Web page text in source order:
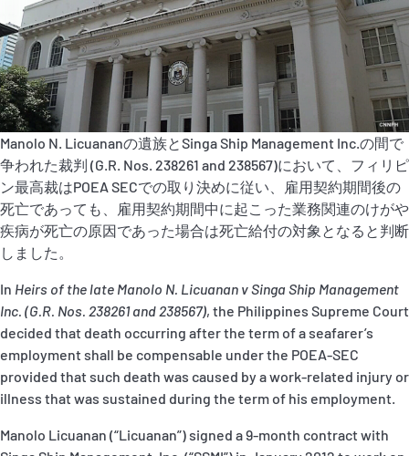
People
加入船検索
Rules
コレスポンデンツ
English 日本語
Manolo N. Licuananの遺族とSinga Ship Management Inc.の間で
争われた裁判 (G.R. Nos. 238261 and 238567)において、フィリピ
ン最高裁はPOEA SECでの取り決めに従い、雇用契約期間後の
死亡であっても、雇用契約期間中に起こった業務関連のけがや
疾病が死亡の原因であった場合は死亡給付の対象となると判断
しました。
In Heirs of the late Manolo N. Licuanan v Singa Ship Management
Inc. (G.R. Nos. 238261 and 238567), the Philippines Supreme Court
decided that death occurring after the term of a seafarer’s
employment shall be compensable under the POEA-SEC
provided that such death was caused by a work-related injury or
illness that was sustained during the term of his employment.
Manolo Licuanan (“Licuanan”) signed a 9-month contract with